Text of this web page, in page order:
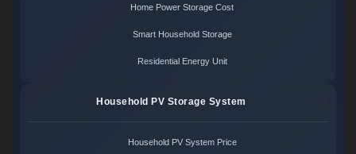
Home Power Storage Cost
Smart Household Storage
Residential Energy Unit
Household PV Storage System
Household PV System Price